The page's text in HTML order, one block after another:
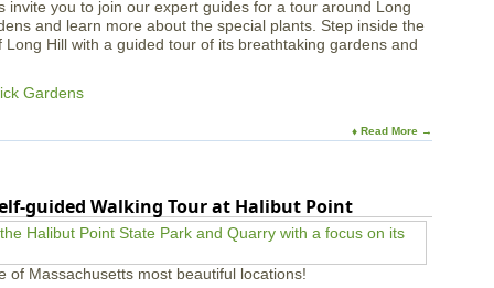
invite you to join our expert guides for a tour around Long
and learn more about the special plants. Step inside the
Hill with a guided tour of its breathtaking gardens and
Gardens
♦ Read More →
guided Walking Tour at Halibut Point
of Massachusetts most beautiful locations!